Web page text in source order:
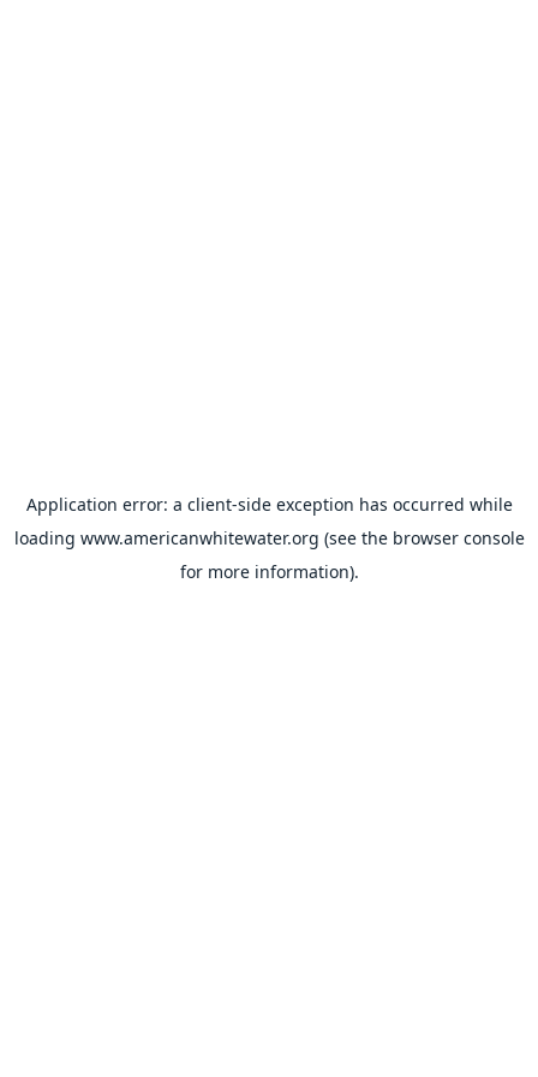
Application error: a client-side exception has occurred while
loading www.americanwhitewater.org (see the browser console
for more information).